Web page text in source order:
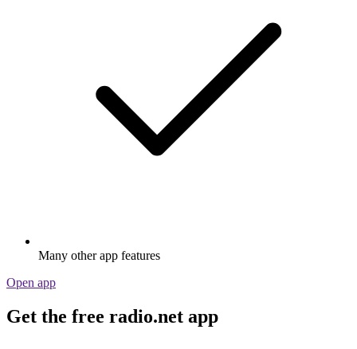
Many other app features
Open app
Get the free radio.net app